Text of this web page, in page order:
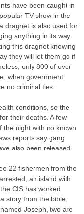
have been caught in
TV show in the
dragnet is also used for
anything in its way.
this dragnet knowing
they will let them go if
only 800 of over
when government
no criminal ties.
conditions, so the
their deaths. A few
the night with no known
reports say gang
also been released.
22 fishermen from the
an island with
CIS has worked
story from the bible,
Joseph, two are